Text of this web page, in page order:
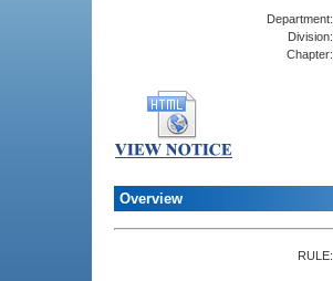
Department:
Division:
Chapter:
Overview
RULE: